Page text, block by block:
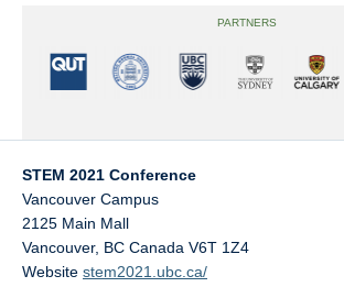
PARTNERS
STEM 2021 Conference
Vancouver Campus
2125 Main Mall
Vancouver, BC Canada V6T 1Z4
Website stem2021.ubc.ca/